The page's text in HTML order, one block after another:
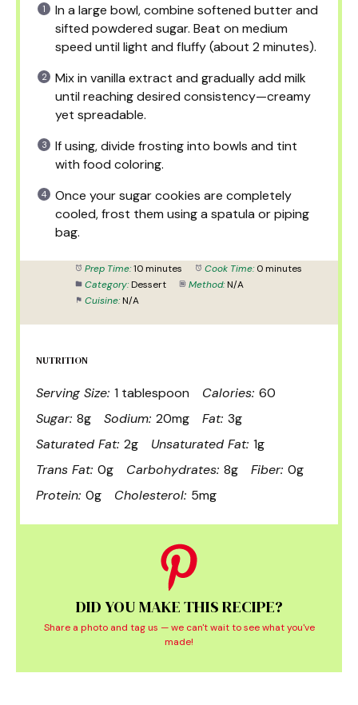
In a large bowl, combine softened butter and
sifted powdered sugar. Beat on medium
speed until light and fluffy (about 2 minutes).
Mix in vanilla extract and gradually add milk
until reaching desired consistency—creamy
yet spreadable.
If using, divide frosting into bowls and tint
with food coloring.
Once your sugar cookies are completely
cooled, frost them using a spatula or piping
bag.
Prep Time: 10 minutes Cook Time: 0 minutes
Category: Dessert Method: N/A
Cuisine: N/A
NUTRITION
Serving Size: 1 tablespoon Calories: 60
Sugar: 8g Sodium: 20mg Fat: 3g
Saturated Fat: 2g Unsaturated Fat: 1g
Trans Fat: 0g Carbohydrates: 8g Fiber: 0g
Protein: 0g Cholesterol: 5mg
DID YOU MAKE THIS RECIPE?
Share a photo and tag us — we can't wait to see what you've
made!